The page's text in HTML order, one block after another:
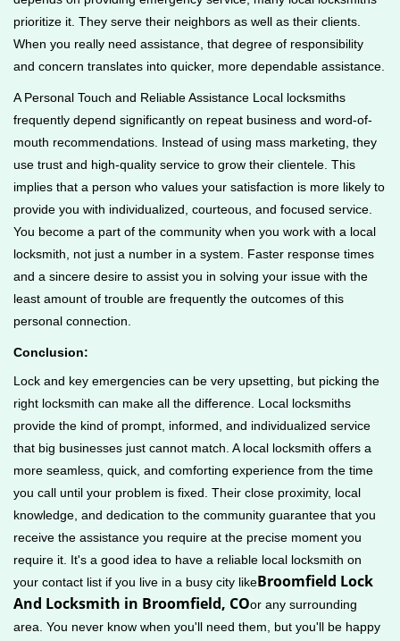
prioritize it. They serve their neighbors as well as their clients.
When you really need assistance, that degree of responsibility
and concern translates into quicker, more dependable assistance.
A Personal Touch and Reliable Assistance Local locksmiths
frequently depend significantly on repeat business and word-of-
mouth recommendations. Instead of using mass marketing, they
use trust and high-quality service to grow their clientele. This
implies that a person who values your satisfaction is more likely to
provide you with individualized, courteous, and focused service.
You become a part of the community when you work with a local
locksmith, not just a number in a system. Faster response times
and a sincere desire to assist you in solving your issue with the
least amount of trouble are frequently the outcomes of this
personal connection.
Conclusion:
Lock and key emergencies can be very upsetting, but picking the
right locksmith can make all the difference. Local locksmiths
provide the kind of prompt, informed, and individualized service
that big businesses just cannot match. A local locksmith offers a
more seamless, quick, and comforting experience from the time
you call until your problem is fixed. Their close proximity, local
knowledge, and dedication to the community guarantee that you
receive the assistance you require at the precise moment you
require it. It's a good idea to have a reliable local locksmith on
your contact list if you live in a busy city likeBroomfield Lock
And Locksmith in Broomfield, COor any surrounding
area. You never know when you'll need them, but you'll be happy